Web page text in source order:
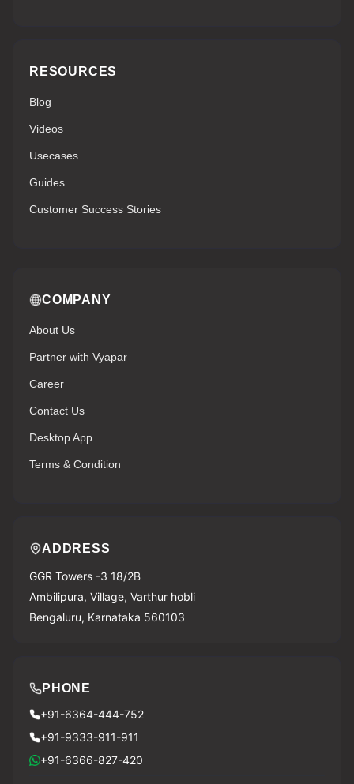
RESOURCES
Blog
Videos
Usecases
Guides
Customer Success Stories
COMPANY
About Us
Partner with Vyapar
Career
Contact Us
Desktop App
Terms & Condition
ADDRESS
GGR Towers -3 18/2B
Ambilipura, Village, Varthur hobli
Bengaluru, Karnataka 560103
PHONE
+91-6364-444-752
+91-9333-911-911
+91-6366-827-420